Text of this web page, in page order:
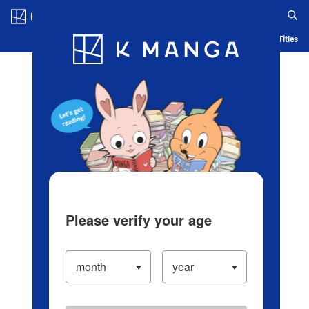
Blog App Ranking History Serialized Titles
Please verify your age